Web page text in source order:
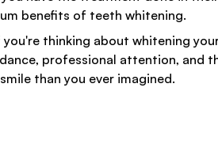
benefits of teeth whitening.
you're thinking about whitening
professional attention, and
than you ever imagined.